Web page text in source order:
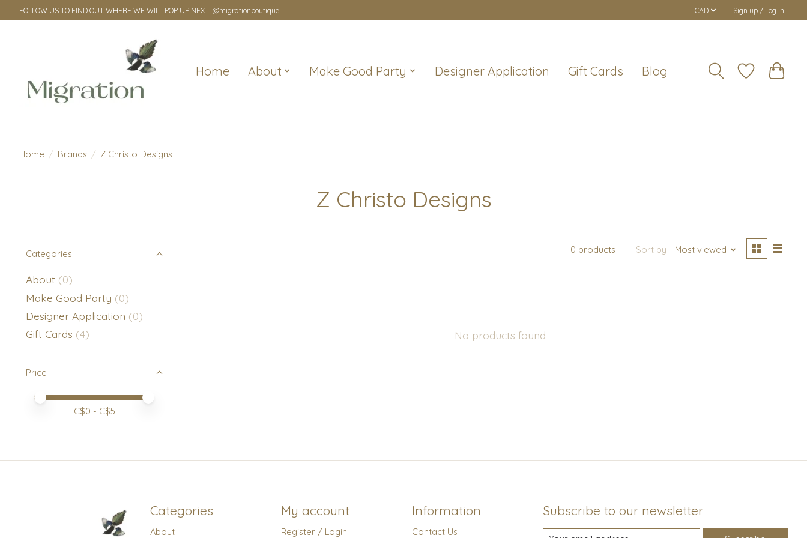
FOLLOW US TO FIND OUT WHERE WE WILL POP UP NEXT! @migrationboutique CAD Sign up / Log in
Home About Make Good Party Designer Application Gift Cards Blog
Home / Brands / Z Christo Designs
Z Christo Designs
Categories
About (0)
Make Good Party (0)
Designer Application (0)
Gift Cards (4)
Price
Price minimum value
Price maximum value
C$0 - C$5
0 products Sort by Most viewed
No products found
Categories
About
My account
Register / Login
Information
Contact Us
Subscribe to our newsletter